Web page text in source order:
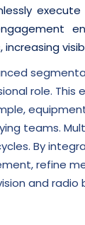
role.
teams.
By
refine
and